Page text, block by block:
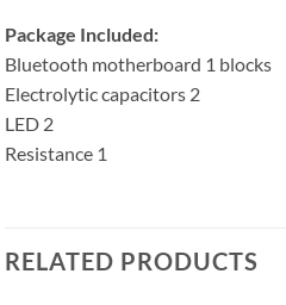
Package Included:
Bluetooth motherboard 1 blocks
Electrolytic capacitors 2
LED 2
Resistance 1
RELATED PRODUCTS